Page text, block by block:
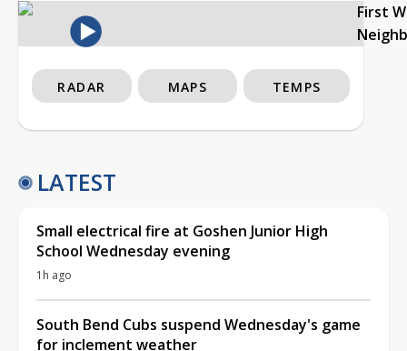
First
RADAR MAPS TEMPS
LATEST
Small electrical fire at Goshen Junior High
School Wednesday evening
1h ago
South Bend Cubs suspend Wednesday's game
for inclement weather